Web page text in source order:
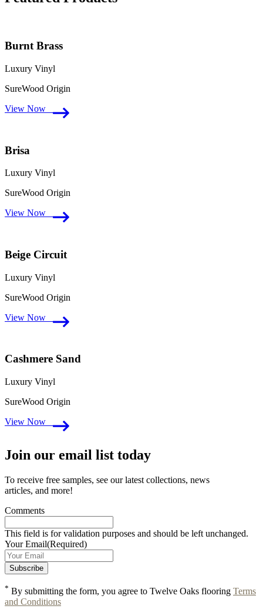
Burnt Brass
Luxury Vinyl
SureWood Origin
View Now
Brisa
Luxury Vinyl
SureWood Origin
View Now
Beige Circuit
Luxury Vinyl
SureWood Origin
View Now
Cashmere Sand
Luxury Vinyl
SureWood Origin
View Now
Join our email list today
To receive free samples, see our latest collections, news
articles, and more!
Comments
This field is for validation purposes and should be left unchanged.
Your Email(Required)
* By submitting the form, you agree to Twelve Oaks flooring Terms
and Conditions